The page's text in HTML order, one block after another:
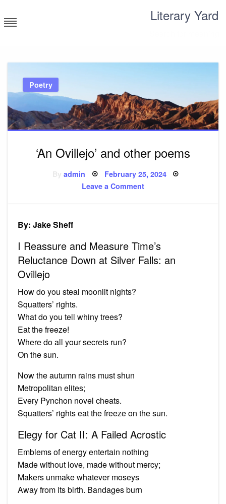
to
content
Literary Yard
Poetry
‘An Ovillejo’ and other poems
Byadmin Posted
February 25, 2024
Leave a Commenton
By: Jake Sheff
I Reassure and Measure Time’s
Reluctance Down at Silver Falls: an
Ovillejo
How do you steal moonlit nights?
Squatters’ rights.
What do you tell whiny trees?
Eat the freeze!
Where do all your secrets run?
On the sun.
Now the autumn rains must shun
Metropolitan elites;
Every Pynchon novel cheats.
Squatters’ rights eat the freeze on the sun.
Elegy for Cat II: A Failed Acrostic
Emblems of energy entertain nothing
Made without love, made without mercy;
Makers unmake whatever moseys
Away from its birth. Bandages burn